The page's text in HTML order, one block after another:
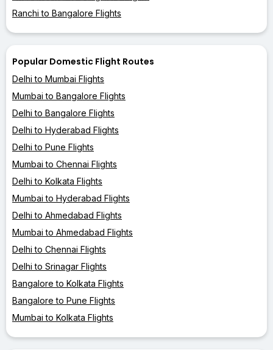
Ranchi to Bangalore Flights
Popular Domestic Flight Routes
Delhi to Mumbai Flights
Mumbai to Bangalore Flights
Delhi to Bangalore Flights
Delhi to Hyderabad Flights
Delhi to Pune Flights
Mumbai to Chennai Flights
Delhi to Kolkata Flights
Mumbai to Hyderabad Flights
Delhi to Ahmedabad Flights
Mumbai to Ahmedabad Flights
Delhi to Chennai Flights
Delhi to Srinagar Flights
Bangalore to Kolkata Flights
Bangalore to Pune Flights
Mumbai to Kolkata Flights